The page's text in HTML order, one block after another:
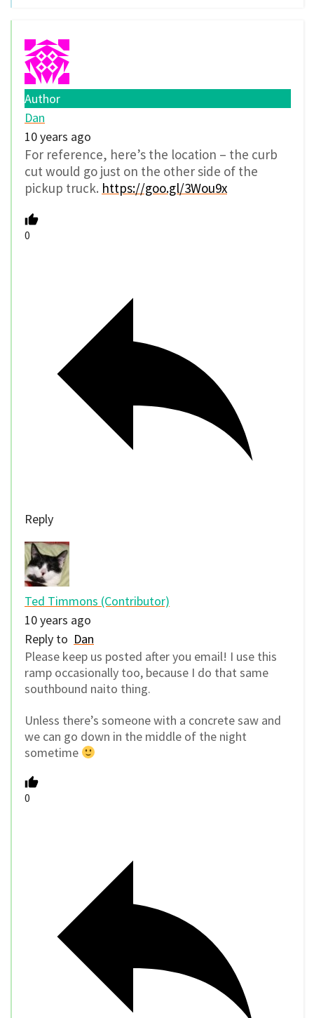
Author
Dan
10 years ago
For reference, here’s the location – the curb
cut would go just on the other side of the
pickup truck. https://goo.gl/3Wou9x
0
Reply
Ted Timmons (Contributor)
10 years ago
Reply to Dan
Please keep us posted after you email! I use this
ramp occasionally too, because I do that same
southbound naito thing.
Unless there’s someone with a concrete saw and
we can go down in the middle of the night
sometime
0